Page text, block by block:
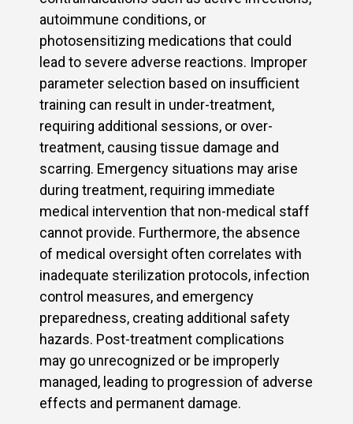
autoimmune conditions, or
photosensitizing medications that could
lead to severe adverse reactions. Improper
parameter selection based on insufficient
training can result in under-treatment,
requiring additional sessions, or over-
treatment, causing tissue damage and
scarring. Emergency situations may arise
during treatment, requiring immediate
medical intervention that non-medical staff
cannot provide. Furthermore, the absence
of medical oversight often correlates with
inadequate sterilization protocols, infection
control measures, and emergency
preparedness, creating additional safety
hazards. Post-treatment complications
may go unrecognized or be improperly
managed, leading to progression of adverse
effects and permanent damage.